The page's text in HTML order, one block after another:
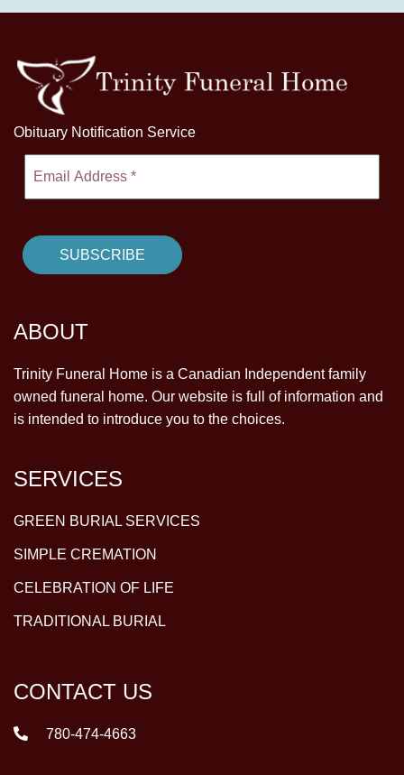
Obituary Notification Service
ABOUT
Trinity Funeral Home is a Canadian Independent family
owned funeral home. Our website is full of information and
is intended to introduce you to the choices.
SERVICES
GREEN BURIAL SERVICES
SIMPLE CREMATION
CELEBRATION OF LIFE
TRADITIONAL BURIAL
CONTACT US
780-474-4663